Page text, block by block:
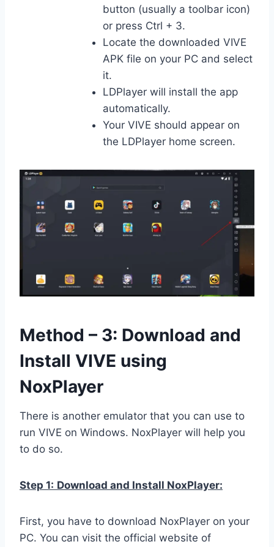
button (usually a toolbar icon)
or press Ctrl + 3.
Locate the downloaded VIVE
APK file on your PC and select
it.
LDPlayer will install the app
automatically.
Your VIVE should appear on
the LDPlayer home screen.
Method – 3: Download and
Install VIVE using
NoxPlayer
There is another emulator that you can use to
run VIVE on Windows. NoxPlayer will help you
to do so.
Step 1: Download and Install NoxPlayer:
First, you have to download NoxPlayer on your
PC. You can visit the official website of